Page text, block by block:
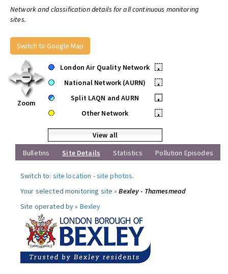
Network and classification details for all continuous monitoring
sites.
Switch to Google Map
Zoom
London Air Quality Network
•
National Network (AURN)
•
Split LAQN and AURN
•
Other Network
•
View all
Bulletins
Site Details Statistics Pollution Episodes
Switch to: site location -site photos.
Your selected monitoring site »Bexley - Thamesmead
Site operated by » Bexley